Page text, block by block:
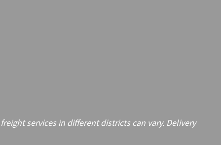
services in different districts can vary. Delivery